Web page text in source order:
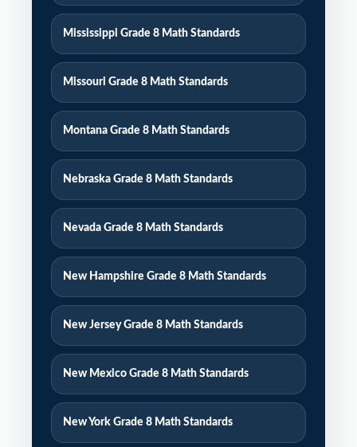
Mississippi Grade 8 Math Standards
Missouri Grade 8 Math Standards
Montana Grade 8 Math Standards
Nebraska Grade 8 Math Standards
Nevada Grade 8 Math Standards
New Hampshire Grade 8 Math Standards
New Jersey Grade 8 Math Standards
New Mexico Grade 8 Math Standards
New York Grade 8 Math Standards